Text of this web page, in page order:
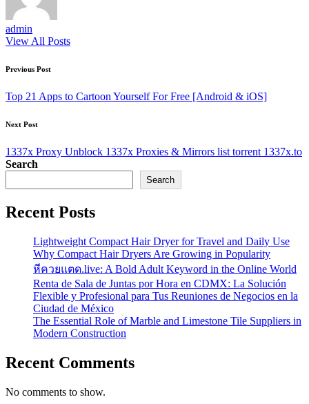
admin
View All Posts
Post
navigation
Previous Post
Top 21 Apps to Cartoon Yourself For Free [Android & iOS]
Next Post
1337x Proxy Unblock 1337x Proxies & Mirrors list torrent 1337x.to
Search
Search
Recent Posts
Lightweight Compact Hair Dryer for Travel and Daily Use
Why Compact Hair Dryers Are Growing in Popularity
หีควยแตด.live: A Bold Adult Keyword in the Online World
Renta de Sala de Juntas por Hora en CDMX: La Solución
Flexible y Profesional para Tus Reuniones de Negocios en la
Ciudad de México
The Essential Role of Marble and Limestone Tile Suppliers in
Modern Construction
Recent Comments
No comments to show.